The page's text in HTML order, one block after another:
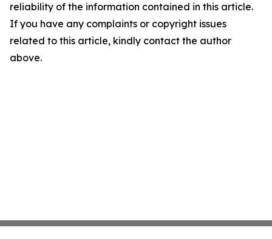
reliability of the information contained in this article.
If you have any complaints or copyright issues
related to this article, kindly contact the author
above.